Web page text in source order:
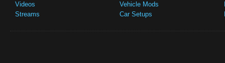
Videos
Streams
Vehicle Mods
Car Setups